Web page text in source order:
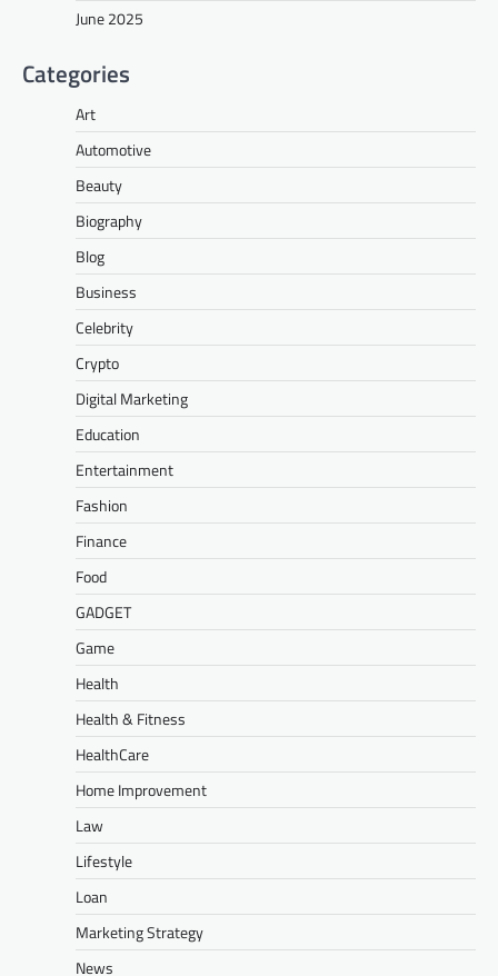
June 2025
Categories
Art
Automotive
Beauty
Biography
Blog
Business
Celebrity
Crypto
Digital Marketing
Education
Entertainment
Fashion
Finance
Food
GADGET
Game
Health
Health & Fitness
HealthCare
Home Improvement
Law
Lifestyle
Loan
Marketing Strategy
News